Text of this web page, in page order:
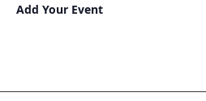
Add Your Event